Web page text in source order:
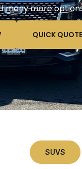
many more
QUICK
SUVS